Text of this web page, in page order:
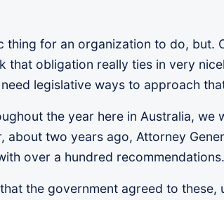
thing for an organization to do, but.
that obligation really ties in very
legislative ways to approach
the year here in Australia,
about two years ago, Attorney
over a hundred recommendations.
the government agreed to